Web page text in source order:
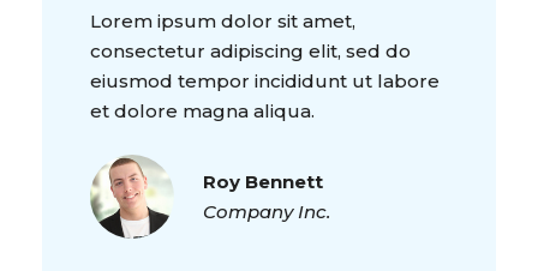
Lorem ipsum dolor sit amet,
consectetur adipiscing elit, sed do
eiusmod tempor incididunt ut labore
et dolore magna aliqua.
Roy Bennett
Company Inc.